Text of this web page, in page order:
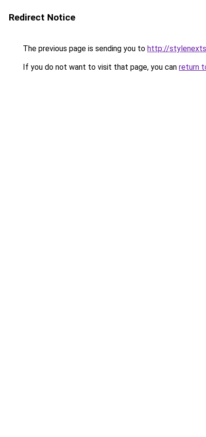
Redirect Notice
The previous page is sending you to http://
If you do not want to visit that page, you can return